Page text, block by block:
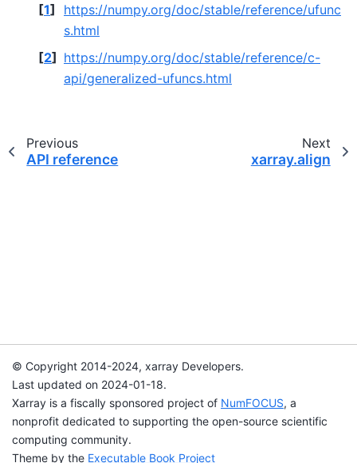
[1]
https://numpy.org/doc/stable/reference/ufunc
s.html
[2] https://numpy.org/doc/stable/reference/c-
api/generalized-ufuncs.html
Previous
API reference
Next
xarray.align
© Copyright 2014-2024, xarray Developers.
Last updated on 2024-01-18.
Xarray is a fiscally sponsored project of NumFOCUS, a
nonprofit dedicated to supporting the open-source scientific
computing community.
Theme by the Executable Book Project